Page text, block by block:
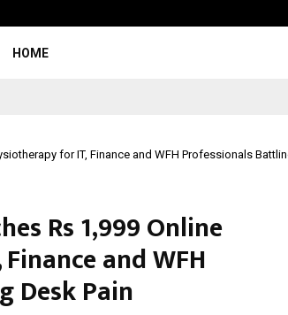
HOME
for IT, Finance and WFH Professionals
Rs 1,999 Online
and WFH
Desk Pain